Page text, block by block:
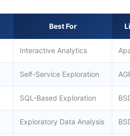
Best For
Interactive Analytics
Self-Service Exploration
SQL-Based Exploration
Exploratory Data Analysis